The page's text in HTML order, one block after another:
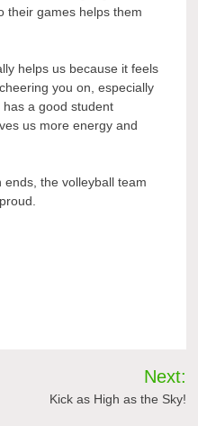
their games helps them
helps us because it feels
you on, especially
has a good student
us more energy and
the volleyball team
Next:
Kick as High as the Sky!